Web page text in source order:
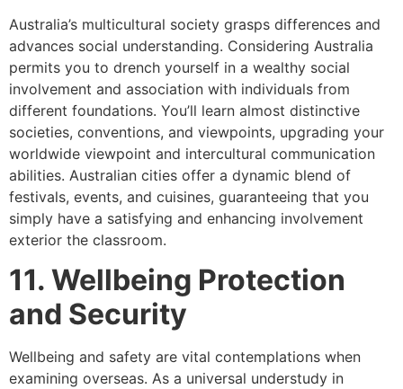
Australia’s multicultural society grasps differences and
advances social understanding. Considering Australia
permits you to drench yourself in a wealthy social
involvement and association with individuals from
different foundations. You’ll learn almost distinctive
societies, conventions, and viewpoints, upgrading your
worldwide viewpoint and intercultural communication
abilities. Australian cities offer a dynamic blend of
festivals, events, and cuisines, guaranteeing that you
simply have a satisfying and enhancing involvement
exterior the classroom.
11. Wellbeing Protection
and Security
Wellbeing and safety are vital contemplations when
examining overseas. As a universal understudy in